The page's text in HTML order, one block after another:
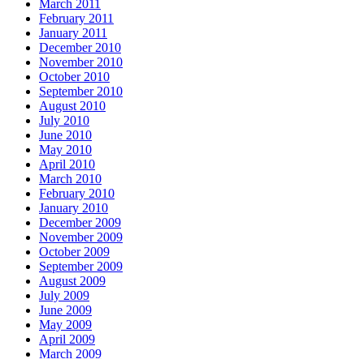
March 2011
February 2011
January 2011
December 2010
November 2010
October 2010
September 2010
August 2010
July 2010
June 2010
May 2010
April 2010
March 2010
February 2010
January 2010
December 2009
November 2009
October 2009
September 2009
August 2009
July 2009
June 2009
May 2009
April 2009
March 2009